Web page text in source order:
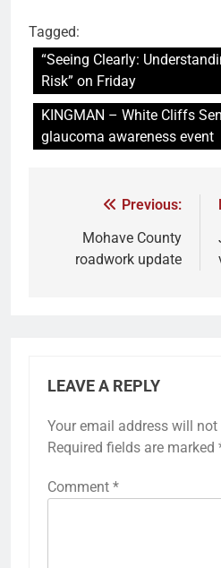
Tagged:
“Seeing Clearly:
Risk” on Friday
KINGMAN – White Cliffs
glaucoma awareness event
Previous:
Mohave County
roadwork update
LEAVE A REPLY
Your email address will not
Required fields are marked
Comment *